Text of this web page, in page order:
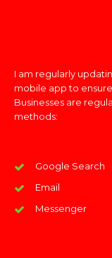
I am regularly
mobile app to
Businesses are
methods:
Google Search
Email
Messenger